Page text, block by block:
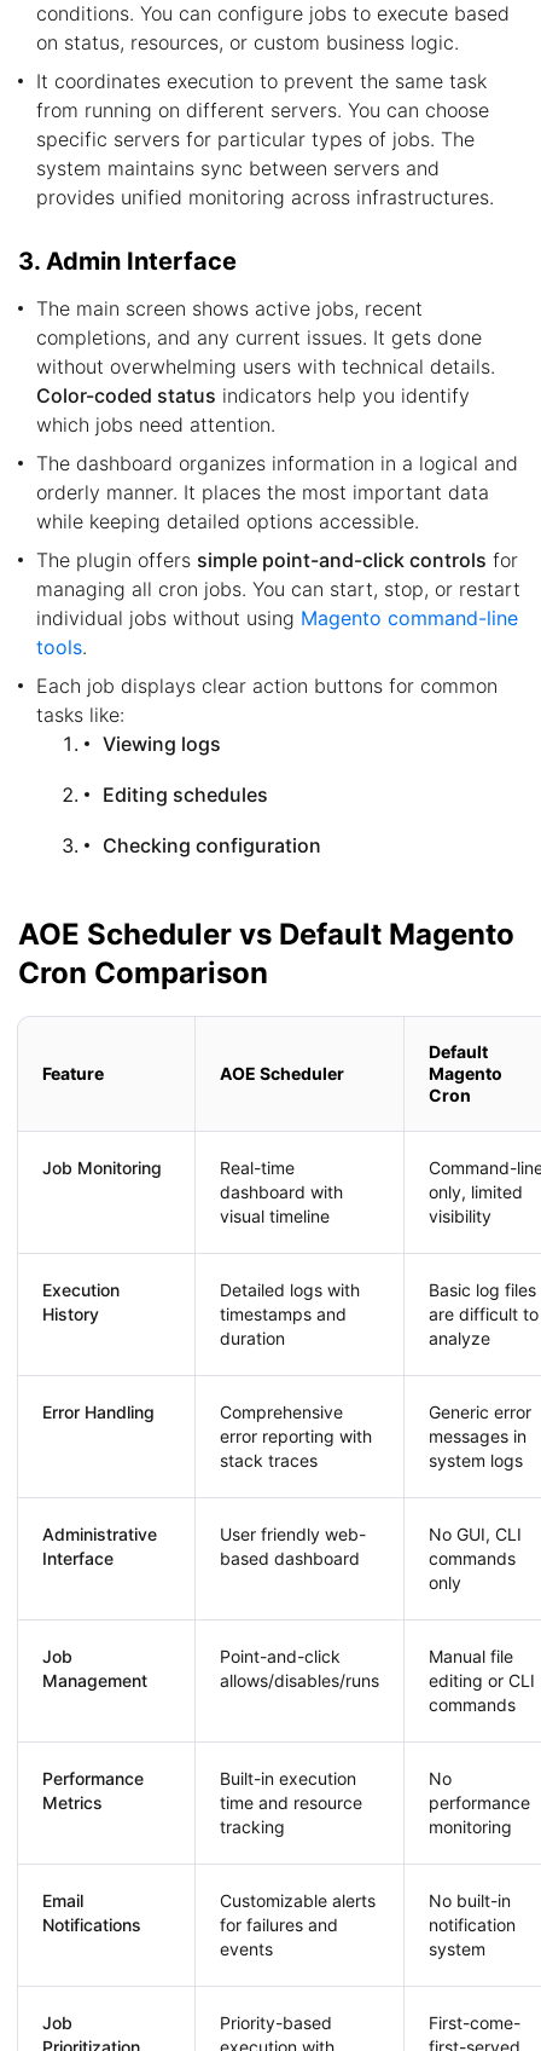
conditions. You can configure jobs to execute based
on status, resources, or custom business logic.
It coordinates execution to prevent the same task
from running on different servers. You can choose
specific servers for particular types of jobs. The
system maintains sync between servers and
provides unified monitoring across infrastructures.
3. Admin Interface
The main screen shows active jobs, recent
completions, and any current issues. It gets done
without overwhelming users with technical details.
Color-coded status indicators help you identify
which jobs need attention.
The dashboard organizes information in a logical and
orderly manner. It places the most important data
while keeping detailed options accessible.
The plugin offers simple point-and-click controls for
managing all cron jobs. You can start, stop, or restart
individual jobs without using Magento command-line
tools.
Each job displays clear action buttons for common
tasks like:
Viewing logs
Editing schedules
Checking configuration
AOE Scheduler vs Default Magento
Cron Comparison
Feature AOE Scheduler
Default
Magento
Cron
Job Monitoring
Real-time
dashboard with
visual timeline
Command-
only, limited
visibility
Execution
History
Detailed logs with
timestamps and
duration
Basic log files
are difficult to
analyze
Error Handling
Comprehensive
error reporting with
stack traces
Generic error
messages in
system logs
Administrative
Interface
User friendly web-
based dashboard
No GUI, CLI
commands
only
Job
Management
Point-and-click
allows/disables/runs
Manual file
editing or CLI
commands
Performance
Metrics
Built-in execution
time and resource
tracking
No
performance
monitoring
Email
Notifications
Customizable alerts
for failures and
events
No built-in
notification
system
Job
Priority-based
First-come-